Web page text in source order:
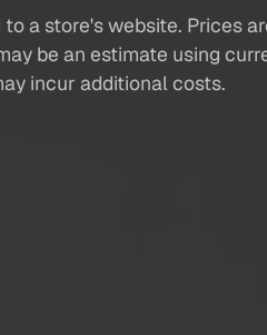
a store's website. Prices
be an estimate using
incur additional costs.